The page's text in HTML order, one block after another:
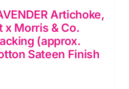
Artichoke,
x Morris & Co.
(approx.
Sateen Finish